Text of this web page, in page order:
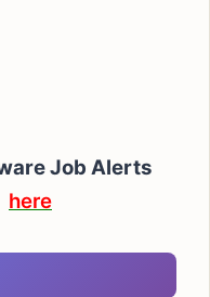
Job Alerts
here